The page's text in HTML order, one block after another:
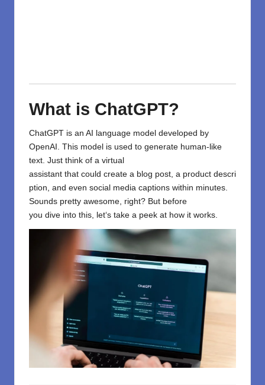
What is ChatGPT?
ChatGPT is an AI
language model developed by
OpenAI . This model is used to generate human-like
text. Just think of a virtual
assistant that could create a blog post, a product descri
ption, and even social media captions within minutes.
Sounds pretty awesome, right? But before
you dive into this, let‘s take a peek at how it works.